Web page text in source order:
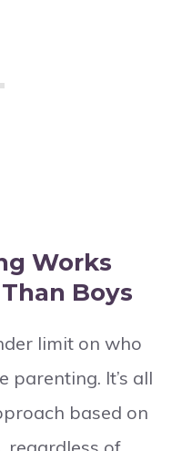
Works
Boys
limit on who
parenting. It’s all
based on